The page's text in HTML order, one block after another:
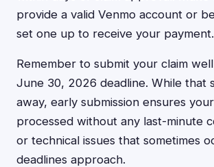
provide a valid Venmo account or
set one up to receive your payment.
Remember to submit your claim
June 30, 2026 deadline. While that
away, early submission ensures
processed without any last-minute
or technical issues that sometimes
deadlines approach.